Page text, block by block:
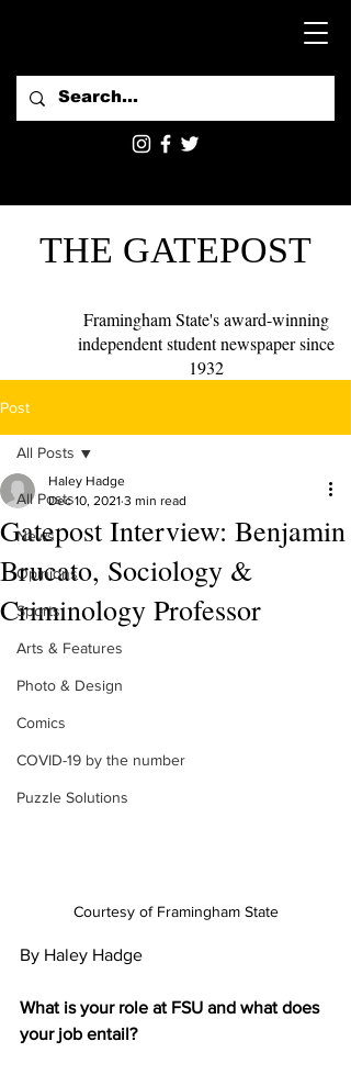
THE GATEPOST
Framingham State's award-winning
independent student newspaper since
1932
Post
All Posts
News
Opinions
Sports
Arts & Features
Photo & Design
Comics
COVID-19 by the number
Puzzle Solutions
All Posts
Gatepost Interview: Benjamin
Brucato, Sociology &
Criminology Professor
Haley Hadge
Dec 10, 2021 3 min read
Courtesy of Framingham State
By Haley Hadge
What is your role at FSU and what does
your job entail?